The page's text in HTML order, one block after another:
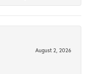
August 2, 2026